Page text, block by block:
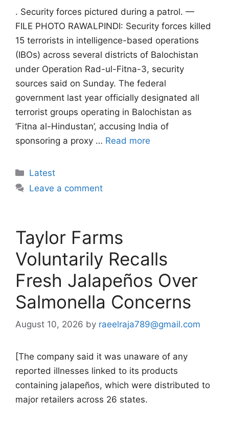
. Security forces pictured during a patrol. —
FILE PHOTO RAWALPINDI: Security forces killed
15 terrorists in intelligence-based operations
(IBOs) across several districts of Balochistan
under Operation Rad-ul-Fitna-3, security
sources said on Sunday. The federal
government last year officially designated all
terrorist groups operating in Balochistan as
‘Fitna al-Hindustan’, accusing India of
sponsoring a proxy … Read more
Categories
Latest
Leave a comment
Taylor Farms
Voluntarily Recalls
Fresh Jalapeños Over
Salmonella Concerns
August 10, 2026 by raeelraja789@gmail.com
[The company said it was unaware of any
reported illnesses linked to its products
containing jalapeños, which were distributed to
major retailers across 26 states.